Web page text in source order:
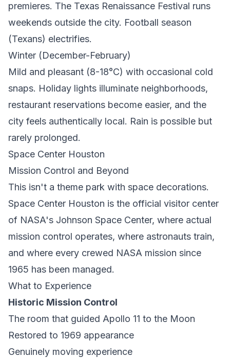
premieres. The Texas Renaissance Festival runs
weekends outside the city. Football season
(Texans) electrifies.
Winter (December-February)
Mild and pleasant (8-18°C) with occasional cold
snaps. Holiday lights illuminate neighborhoods,
restaurant reservations become easier, and the
city feels authentically local. Rain is possible but
rarely prolonged.
Space Center Houston
Mission Control and Beyond
This isn't a theme park with space decorations.
Space Center Houston is the official visitor center
of NASA's Johnson Space Center, where actual
mission control operates, where astronauts train,
and where every crewed NASA mission since
1965 has been managed.
What to Experience
Historic Mission Control
The room that guided Apollo 11 to the Moon
Restored to 1969 appearance
Genuinely moving experience